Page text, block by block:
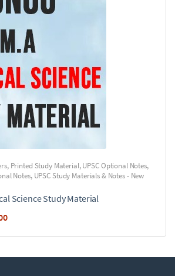
, Printed Study Material,UPSC Optional Notes,
Notes, UPSC Study Materials & Notes - New
Science Study Material